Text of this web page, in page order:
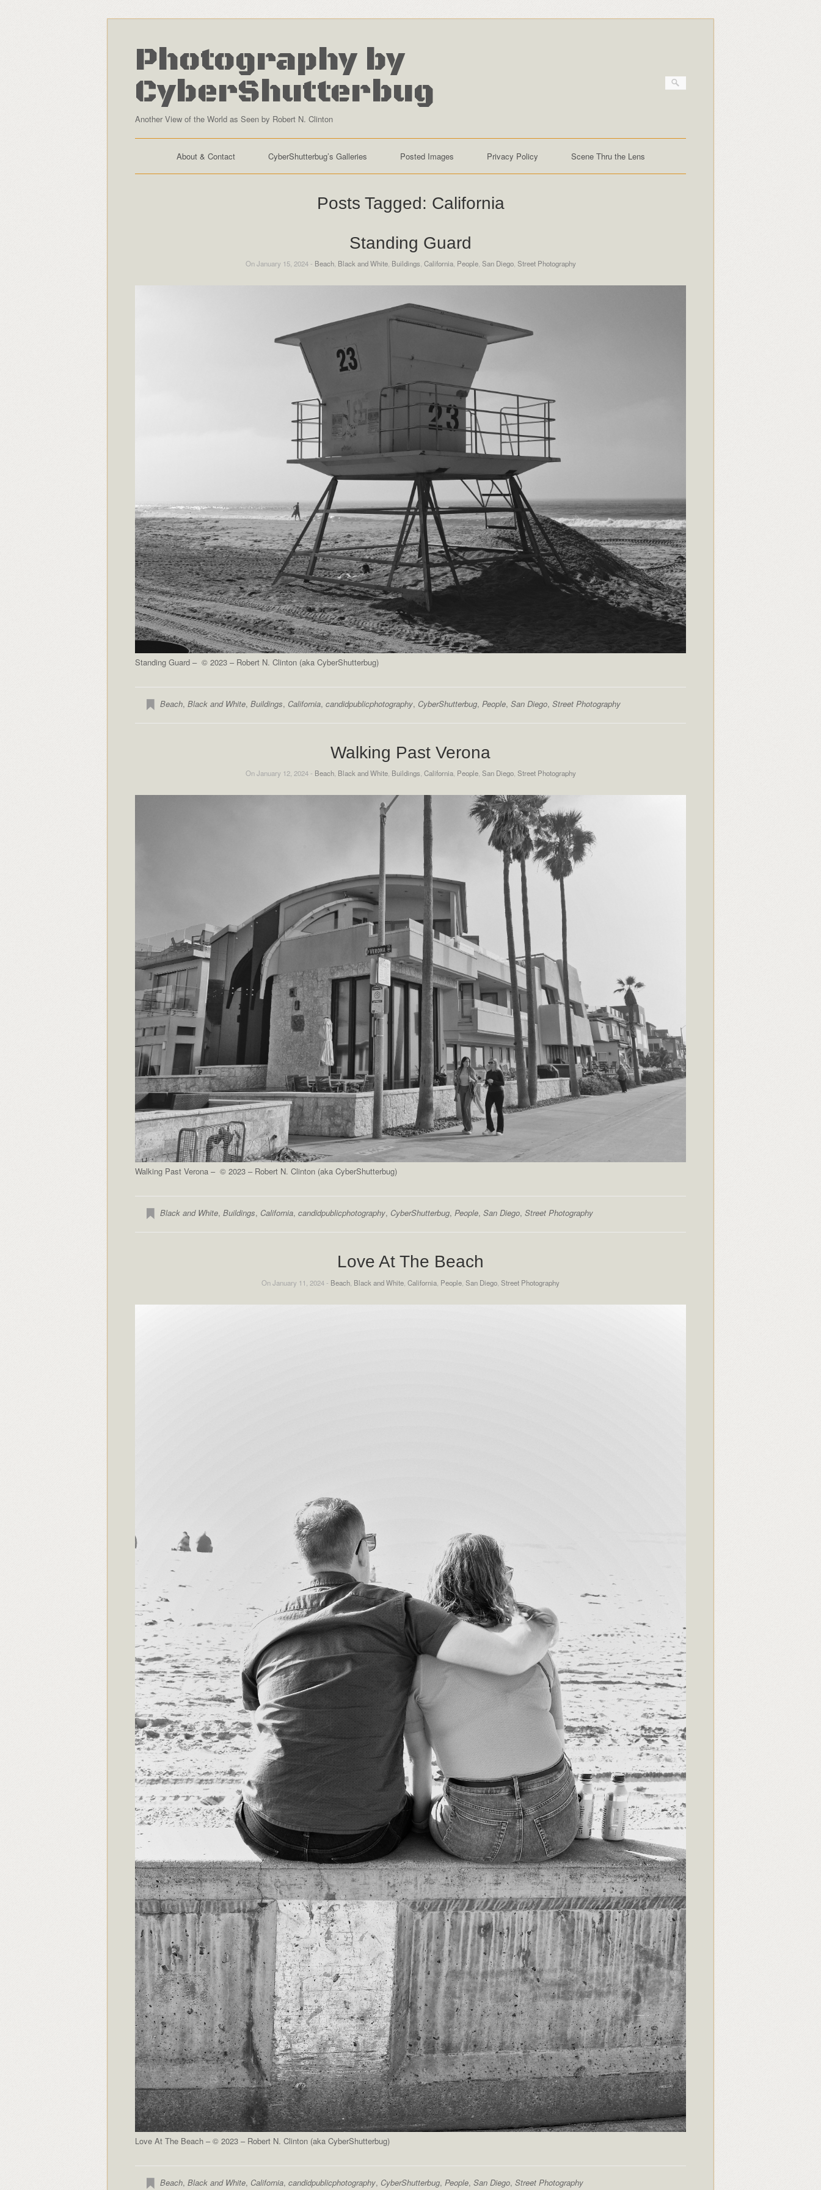
Photography by
CyberShutterbug
Another View of the World as Seen by Robert N. Clinton
About & Contact CyberShutterbug’s Galleries Posted Images Privacy Policy Scene Thru the Lens
Posts Tagged: California
Standing Guard
On January 15, 2024 - Beach, Black and White, Buildings California, People, San Diego, Street Photography
Standing Guard – © 2023 – Robert N. Clinton (aka CyberShutterbug)
Beach, Black and White, Buildings, California, candidpublicphotography, CyberShutterbug, People, San Diego, Street Photography
Walking Past Verona
On January 12, 2024 - Beach, Black and White, Buildings California, People, San Diego, Street Photography
Walking Past Verona – © 2023 – Robert N. Clinton (aka CyberShutterbug)
Black and White, Buildings, California, candidpublicphotography, CyberShutterbug, People, San Diego, Street Photography
Love At The Beach
On January 11, 2024 - Beach Black and White California People San Diego Street Photography
Love At The Beach – © 2023 – Robert N. Clinton (aka CyberShutterbug)
Beach, Black and White, California, candidpublicphotography, CyberShutterbug, People, San Diego, Street Photography